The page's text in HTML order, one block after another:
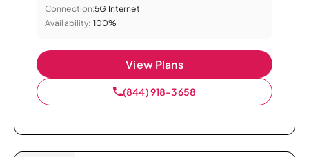
Connection:5G Internet
Availability: 100%
View Plans
(844) 918-3658